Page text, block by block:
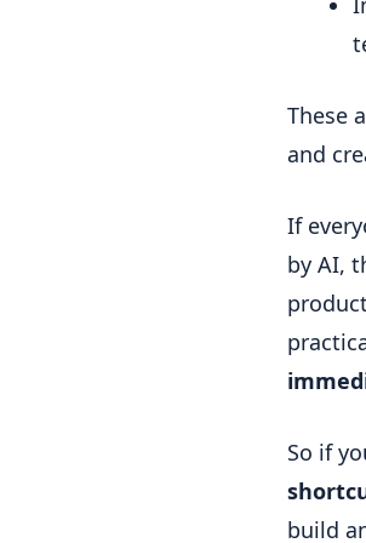
These
and
If
by AI,
So if
build